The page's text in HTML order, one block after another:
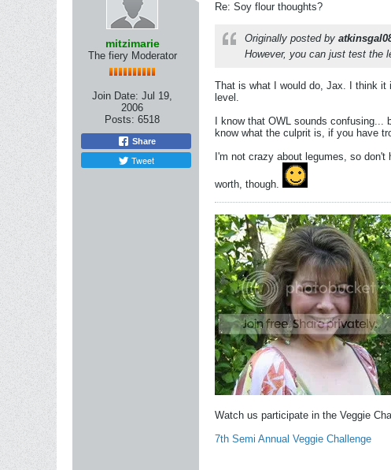
mitzimarie
The fiery Moderator
Join Date: Jul 19,
2006
Posts: 6518
Share
Tweet
Re: Soy flour thoughts?
Originally posted by
However, you can just test the
That is what I would do, Jax. I think
level.
I know that OWL sounds
know what the culprit is, if you have
I'm not crazy about legumes, so
worth, though.
Watch us participate in the Veggie
7th Semi Annual Veggie Challenge